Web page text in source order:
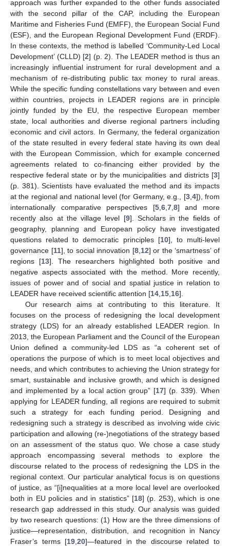
approach was further expanded to the other funds associated
with the second pillar of the CAP, including the European
Maritime and Fisheries Fund (EMFF), the European Social Fund
(ESF), and the European Regional Development Fund (ERDF).
In these contexts, the method is labelled ‘Community-Led Local
Development’ (CLLD) [2] (p. 2). The LEADER method is thus an
increasingly influential instrument for rural development and a
mechanism of re-distributing public tax money to rural areas.
While the specific funding constellations vary between and even
within countries, projects in LEADER regions are in principle
jointly funded by the EU, the respective European member
state, local authorities and diverse regional partners including
economic and civil actors. In Germany, the federal organization
of the state resulted in every federal state having its own deal
with the European Commission, which for example concerned
agreements related to co-financing either provided by the
respective federal state or by the municipalities and districts [3]
(p. 381). Scientists have evaluated the method and its impacts
at the regional and national level (for Germany, e.g., [3, 4]), from
internationally comparative perspectives [5, 6, 7, 8] and more
recently also at the village level [9]. Scholars in the fields of
geography, planning and European policy have investigated
questions related to democratic principles [10], to multi-level
governance [11], to social innovation [8, 12] or the ‘smartness’ of
regions [13]. The researchers highlighted both positive and
negative aspects associated with the method. More recently,
issues of power and of social and spatial justice in relation to
LEADER have received scientific attention [14 15 16].
Our research aims at contributing to this literature. It
focuses on the process of redesigning the local development
strategy (LDS) for an already established LEADER region. In
2013, the European Parliament and the Council of the European
Union defined a community-led LDS as “a coherent set of
operations the purpose of which is to meet local objectives and
needs, and which contributes to achieving the Union strategy for
smart, sustainable and inclusive growth, and which is designed
and implemented by a local action group” [17] (p. 339). When
applying for LEADER funding, all regions are required to submit
such a strategy for each funding period. Designing and
redesigning such a strategy is described as involving wide civic
participation and allowing (re-)negotiations of the strategy based
on an assessment of the status quo. We chose a case study
approach encompassing several methods to explore the
discourse related to the process of redesigning the LDS in the
regional context. Our particular analytical focus is on questions
of justice, as “[i]nequalities at a more local level are overlooked
both in EU policies and in statistics” [18] (p. 253), which is one
research gap addressed in this study. Our analysis was guided
by two research questions: (1) How are the three dimensions of
justice—representation, distribution, and recognition in Nancy
Fraser’s terms [19 ,20]—featured in the discourse related to